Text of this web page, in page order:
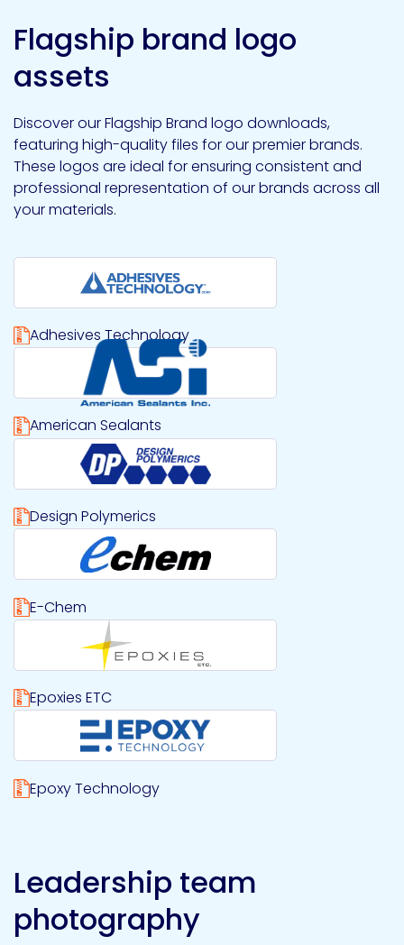
Flagship brand logo
assets
Discover our Flagship Brand logo downloads,
featuring high-quality files for our premier brands.
These logos are ideal for ensuring consistent and
professional representation of our brands across all
your materials.
Adhesives Technology
Download Adhesives Technology logo file
American Sealants
Download American Sealants logo file
Design Polymerics
Download Design Polymerics logo file
E-Chem
Download E-Chem logo file
Epoxies ETC
Download Epoxies ETC logo file
Epoxy Technology
Download Epoxy Technology logo file
Leadership team
photography